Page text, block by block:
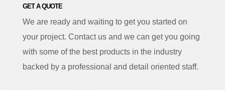
GET A QUOTE
We are ready and waiting to get you started on
your project. Contact us and we can get you going
with some of the best products in the industry
backed by a professional and detail oriented staff.